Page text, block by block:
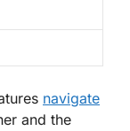
navigate
and the